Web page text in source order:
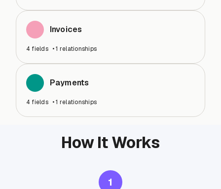
Invoices
4 fields •1 relationships
Payments
4 fields •1 relationships
How It Works
1